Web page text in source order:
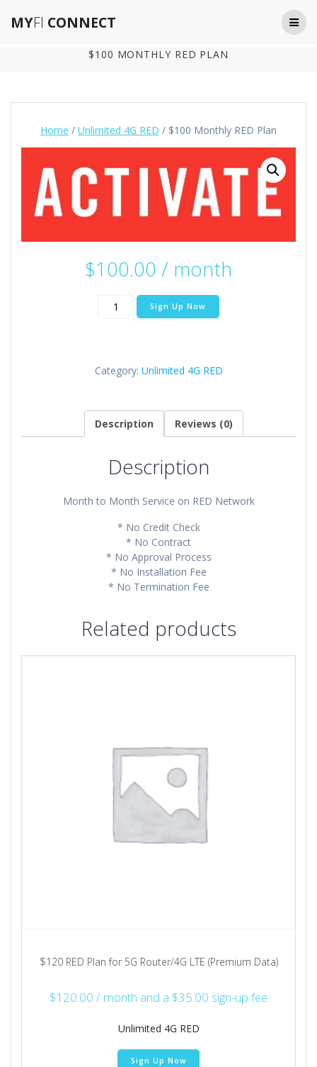
MYFI CONNECT
$100 MONTHLY RED PLAN
Home / Unlimited 4G RED / $100 Monthly RED Plan
$100.00 / month
$100
Monthly
Sign Up Now
Category: Unlimited 4G RED
Description Reviews (0)
Description
Month to Month Service on RED Network
* No Credit Check
* No Contract
* No Approval Process
* No Installation Fee
* No Termination Fee
Related products
$120 RED Plan for 5G Router/4G LTE (Premium Data)
$120.00 / month and a $35.00 sign-up fee
Unlimited 4G RED
Sign Up Now